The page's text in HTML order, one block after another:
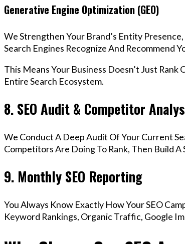
Generative Engine Optimization (GEO)
We Strengthen Your Brand’s Entity
Search Engines Recognize And Recommend
This Means Your Business Doesn’t Just
Entire Search Ecosystem.
8. SEO Audit & Competitor
We Conduct A Deep Audit Of Your Current
Competitors Are Doing To Rank, Then Build
9. Monthly SEO Reporting
You Always Know Exactly How Your SEO
Keyword Rankings, Organic Traffic, Google